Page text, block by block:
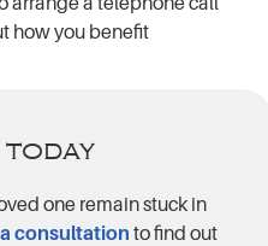
how you benefit
one remain stuck in
consultation to find out